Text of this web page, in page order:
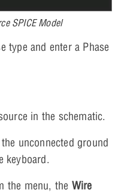
SPICE Model
type and enter a Phase
in the schematic.
unconnected ground
keyboard.
the menu, the Wire